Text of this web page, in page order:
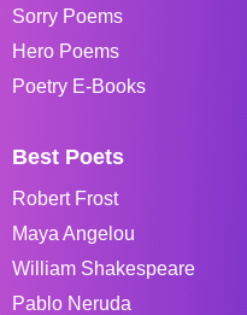
Sorry Poems
Hero Poems
Poetry E-Books
Best Poets
Robert Frost
Maya Angelou
William Shakespeare
Pablo Neruda